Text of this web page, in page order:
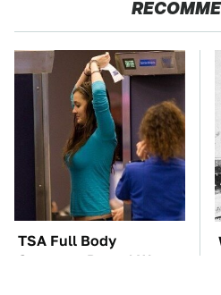
TSA Full Body
Scanners Reveal Way